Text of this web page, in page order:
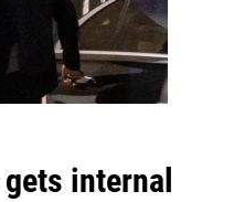
internal